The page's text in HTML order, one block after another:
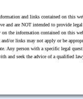
and links contained on this
and are NOT intended to provide
on the information contained on this
or links may not apply or be
Any person with a specific legal
and seek the advice of a qualified